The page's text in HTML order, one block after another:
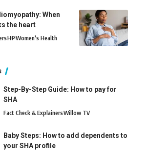
When
the heart
HPWomen's Health
Step-By-Step Guide: How to pay for
SHA
Fact Check & ExplainersWillow TV
Baby Steps: How to add dependents to
your SHA profile